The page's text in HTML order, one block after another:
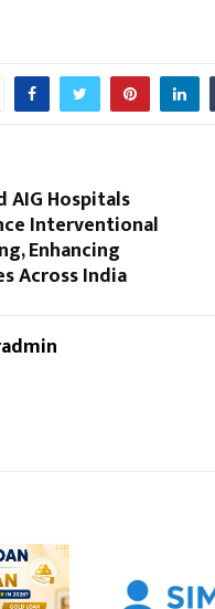
AIG Hospitals
Interventional
Enhancing
Across India